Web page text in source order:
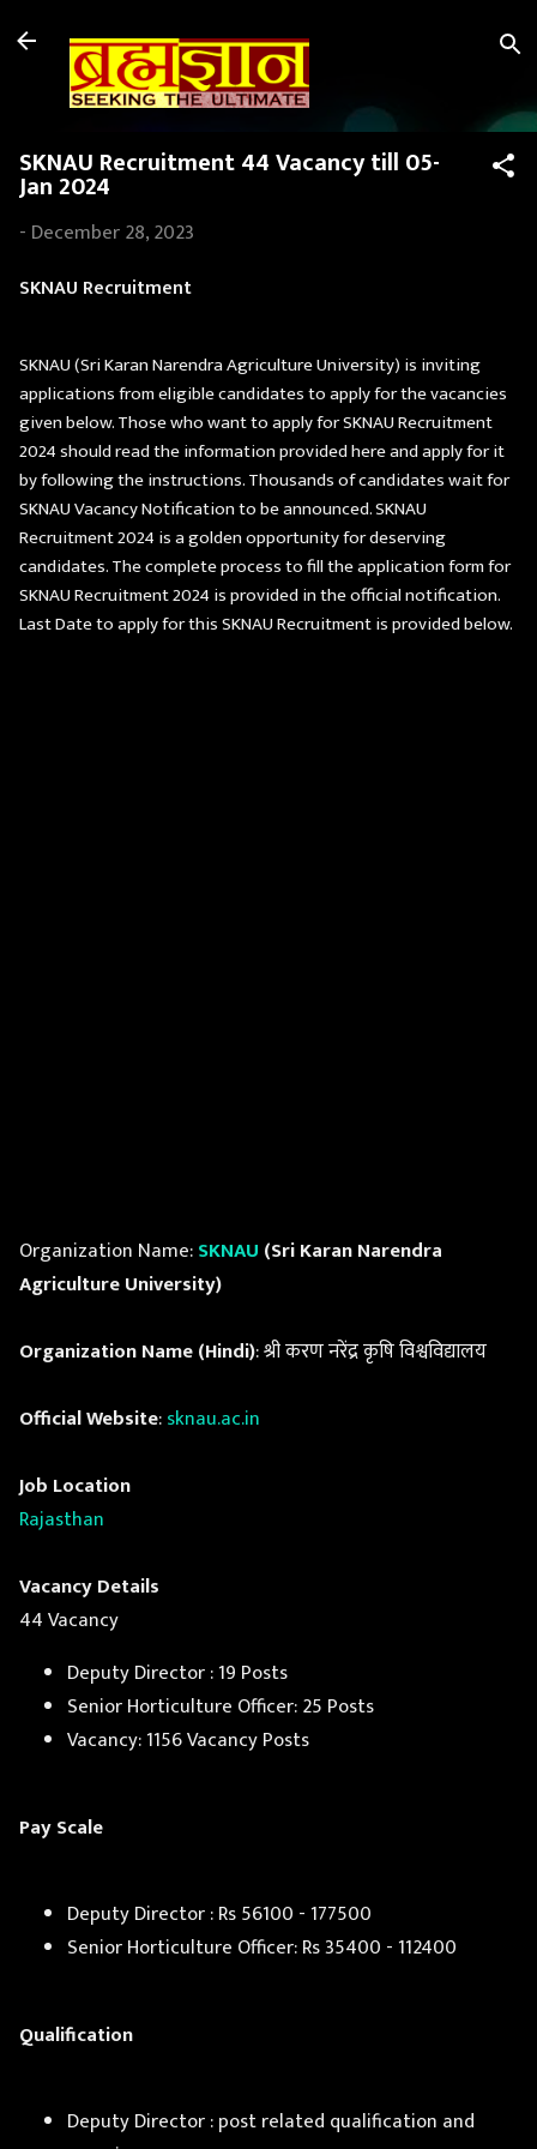
Skip to main content
SKNAU Recruitment 44 Vacancy till 05-
Jan 2024
- December 28, 2023
SKNAU Recruitment
SKNAU (Sri Karan Narendra Agriculture University) is inviting
applications from eligible candidates to apply for the vacancies
given below. Those who want to apply for SKNAU Recruitment
2024 should read the information provided here and apply for it
by following the instructions. Thousands of candidates wait for
SKNAU Vacancy Notification to be announced. SKNAU
Recruitment 2024 is a golden opportunity for deserving
candidates. The complete process to fill the application form for
SKNAU Recruitment 2024 is provided in the official notification.
Last Date to apply for this SKNAU Recruitment is provided below.
Organization Name:SKNAU (Sri Karan Narendra
Agriculture University)
Organization Name (Hindi): श्री करण नरेंद्र कृषि विश्वविद्यालय
Official Website:sknau.ac.in
Job Location
Rajasthan
Vacancy Details
44 Vacancy
Deputy Director : 19 Posts
Senior Horticulture Officer: 25 Posts
Vacancy: 1156 Vacancy Posts
Pay Scale
Deputy Director : Rs 56100 - 177500
Senior Horticulture Officer: Rs 35400 - 112400
Qualification
Deputy Director : post related qualification and